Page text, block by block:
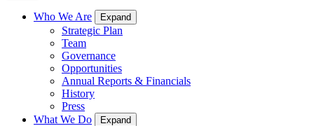
Who We Are Expand
Strategic Plan
Team
Governance
Opportunities
Annual Reports & Financials
History
Press
What We Do
Expand